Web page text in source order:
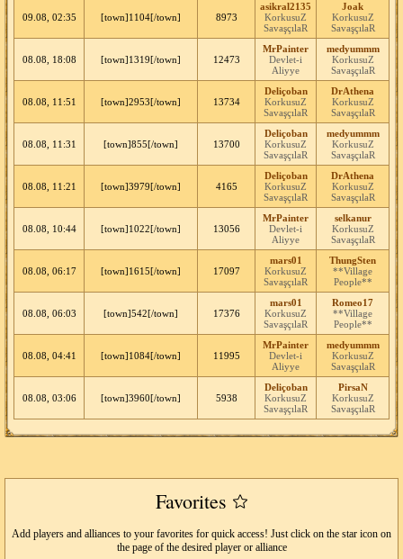
09.08, 02:35 [town]1104[/town] 8973
asikral2135
KorkusuZ
SavaşçılaR
Joak
KorkusuZ
SavaşçılaR
08.08, 18:08 [town]1319[/town] 12473
MrPainter
Devlet-i
Aliyye
medyummm
KorkusuZ
SavaşçılaR
08.08, 11:51 [town]2953[/town] 13734
Deliçoban
KorkusuZ
SavaşçılaR
DrAthena
KorkusuZ
SavaşçılaR
08.08, 11:31 [town]855[/town] 13700
Deliçoban
KorkusuZ
SavaşçılaR
medyummm
KorkusuZ
SavaşçılaR
08.08, 11:21 [town]3979[/town] 4165
Deliçoban
KorkusuZ
SavaşçılaR
DrAthena
KorkusuZ
SavaşçılaR
08.08, 10:44 [town]1022[/town] 13056
MrPainter
Devlet-i
Aliyye
selkanur
KorkusuZ
SavaşçılaR
08.08, 06:17 [town]1615[/town] 17097
mars01
KorkusuZ
SavaşçılaR
ThungSten
**Village
People**
08.08, 06:03 [town]542[/town] 17376
mars01
KorkusuZ
SavaşçılaR
Romeo17
**Village
People**
08.08, 04:41 [town]1084[/town] 11995
MrPainter
Devlet-i
Aliyye
medyummm
KorkusuZ
SavaşçılaR
08.08, 03:06 [town]3960[/town] 5938
Deliçoban
KorkusuZ
SavaşçılaR
PirsaN
KorkusuZ
SavaşçılaR
Favorites
Add players and alliances to your favorites for quick access! Just click on the star icon on
the page of the desired player or alliance